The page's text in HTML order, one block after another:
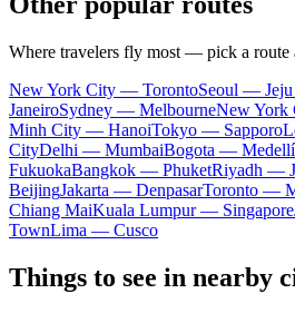
Where travelers fly most — pick a route
New York City — TorontoSeoul —
JaneiroSydney — MelbourneNew
Minh City — HanoiTokyo — Sapporo
CityDelhi — MumbaiBogota —
FukuokaBangkok — PhuketRiyadh —
BeijingJakarta — DenpasarToronto —
Chiang MaiKuala Lumpur — Singapore
TownLima — Cusco
Things to see in nearby